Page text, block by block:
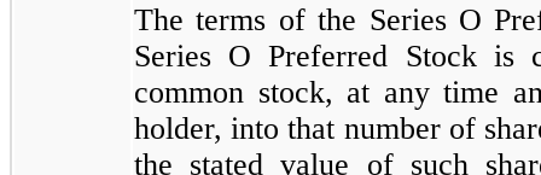
The terms of the Series O
Series O Preferred Stock is
common stock, at any time
holder, into that number of
the stated value of such